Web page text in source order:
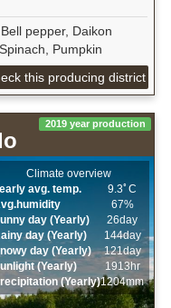
pepper, Daikon
Pumpkin
this producing district
2019 year production
Climate overview
avg. temp.
9.3ﾟC
67%
day (Yearly)
26day
day (Yearly)
144day
day (Yearly)
121day
(Yearly)
1913hr
(Yearly)1204mm